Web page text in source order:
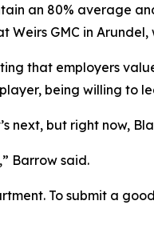
an 80% average
GMC in Arundel,
that employers
being willing to
next, but right now,
Barrow said.
To submit a